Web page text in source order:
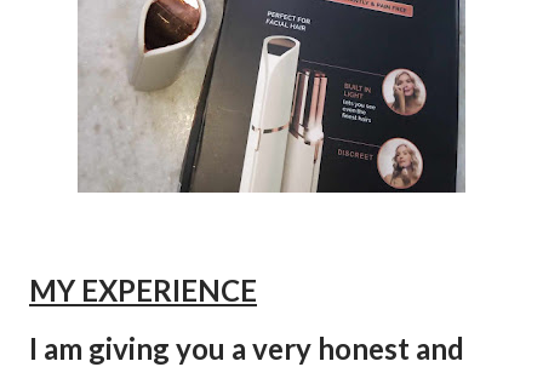
MY EXPERIENCE
I am giving you a very honest and